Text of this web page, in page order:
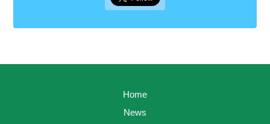
Home
News